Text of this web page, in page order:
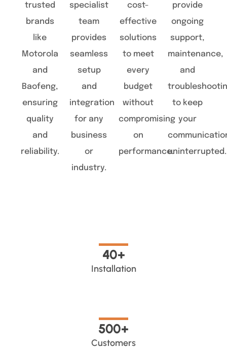
trusted
brands
like
Motorola
and
Baofeng,
ensuring
quality
and
reliability.
specialist
team
provides
seamless
setup
and
integration
for any
business
or
industry.
cost-
effective
solutions
to meet
every
budget
without
compromising
on
performance.
provide
ongoing
support,
maintenance,
and
to keep
your
uninterrupted.
Installation
40+
Customers
500+